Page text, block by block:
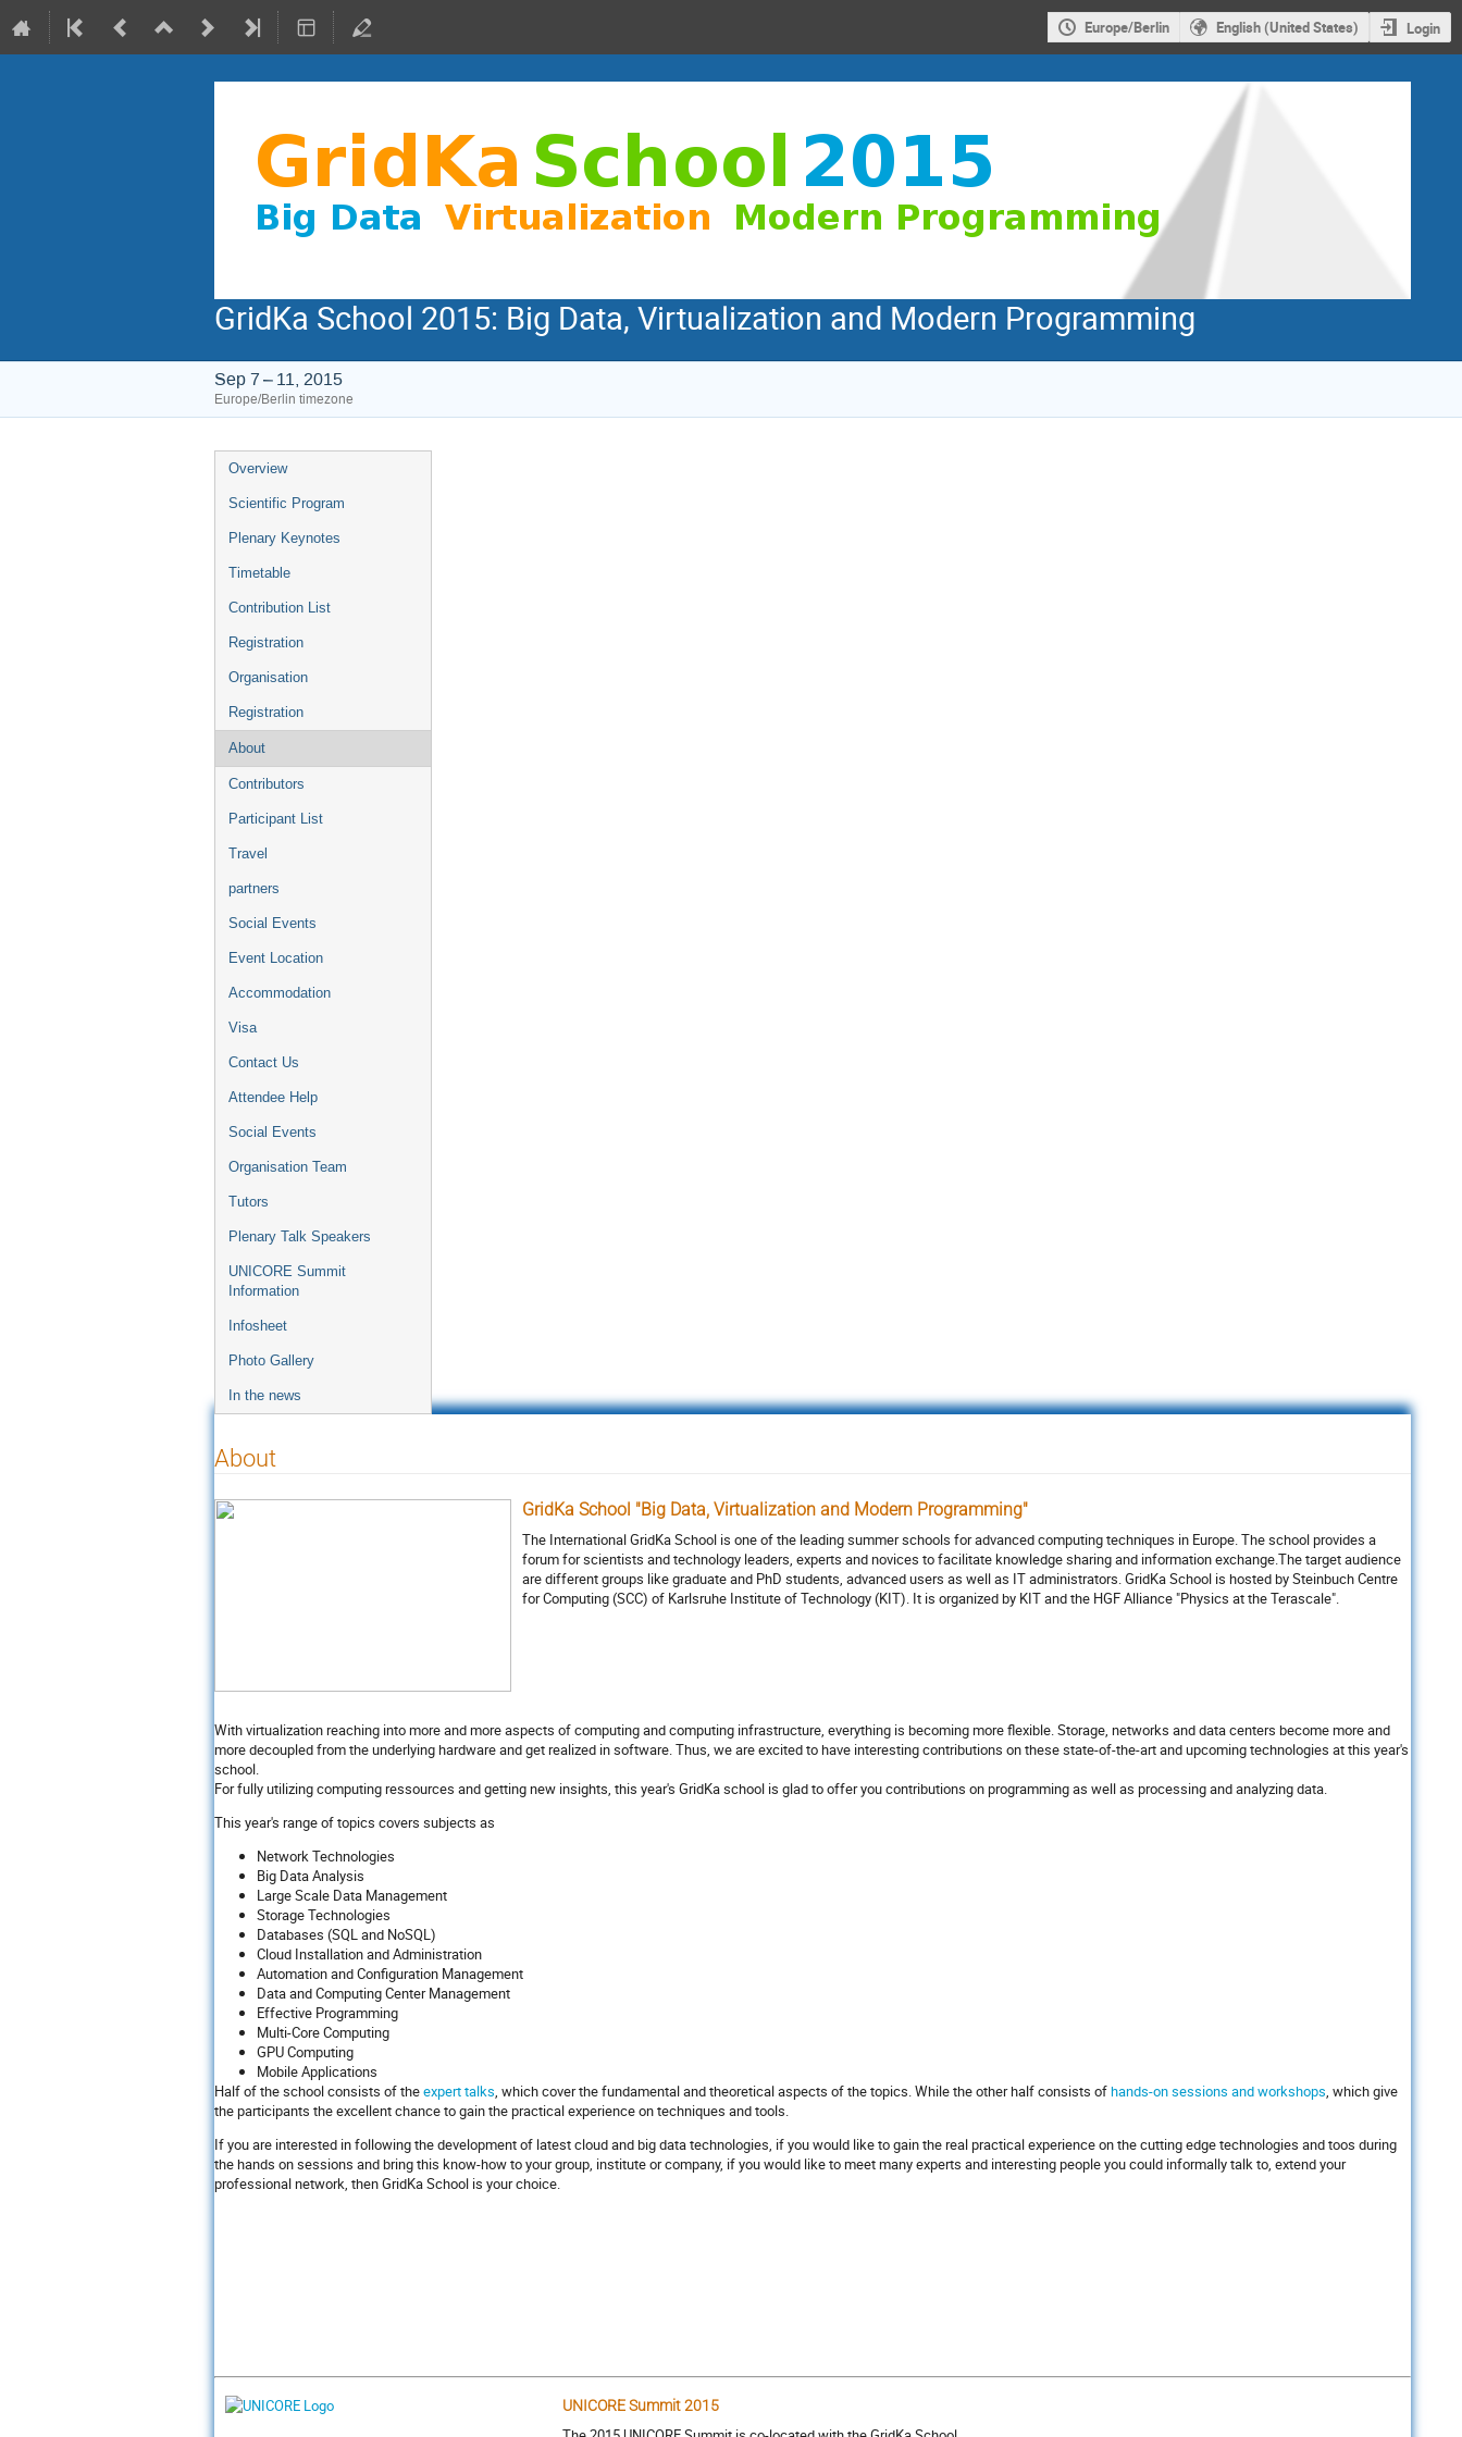
Europe/Berlin English (United States) Login
GridKa School 2015: Big Data, Virtualization and Modern Programming
Sep 7 – 11, 2015
Europe/Berlin timezone
Event
menu
Overview
Scientific Program
Plenary Keynotes
Timetable
Contribution List
Registration
Organisation
Registration
About
Contributors
Participant List
Travel
partners
Social Events
Event Location
Accommodation
Visa
Contact Us
Attendee Help
Social Events
Organisation Team
Tutors
Plenary Talk Speakers
UNICORE Summit
Information
Infosheet
Photo Gallery
In the news
About
GridKa School "Big Data, Virtualization and Modern Programming"
The International GridKa School is one of the leading summer schools for advanced computing techniques in Europe. The school provides a
forum for scientists and technology leaders, experts and novices to facilitate knowledge sharing and information exchange.The target audience
are different groups like graduate and PhD students, advanced users as well as IT administrators. GridKa School is hosted by Steinbuch Centre
for Computing (SCC) of Karlsruhe Institute of Technology (KIT). It is organized by KIT and the HGF Alliance "Physics at the Terascale".
With virtualization reaching into more and more aspects of computing and computing infrastructure, everything is becoming more flexible. Storage, networks and data centers become more and
more decoupled from the underlying hardware and get realized in software. Thus, we are excited to have interesting contributions on these state-of-the-art and upcoming technologies at this year's
school.
For fully utilizing computing ressources and getting new insights, this year's GridKa school is glad to offer you contributions on programming as well as processing and analyzing data.
This year's range of topics covers subjects as
Network Technologies
Big Data Analysis
Large Scale Data Management
Storage Technologies
Databases (SQL and NoSQL)
Cloud Installation and Administration
Automation and Configuration Management
Data and Computing Center Management
Effective Programming
Multi-Core Computing
GPU Computing
Mobile Applications
Half of the school consists of theexpert talks, which cover the fundamental and theoretical aspects of the topics. While the other half consists ofhands-on sessions and workshops, which give
the participants the excellent chance to gain the practical experience on techniques and tools.
If you are interested in following the development of latest cloud and big data technologies, if you would like to gain the real practical experience on the cutting edge technologies and toos during
the hands on sessions and bring this know-how to your group, institute or company, if you would like to meet many experts and interesting people you could informally talk to, extend your
professional network, then GridKa School is your choice.
UNICORE Summit 2015